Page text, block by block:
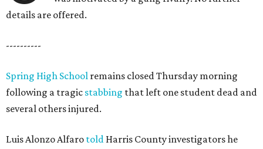
details are offered.
----------
Spring High School remains closed Thursday morning
following a tragic stabbing that left one student dead and
several others injured.
Luis Alonzo Alfaro told Harris County investigators he